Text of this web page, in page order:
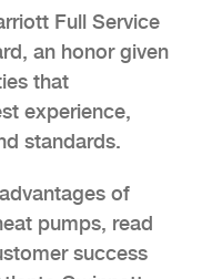
Full Service
an honor given
that
experience,
standards.
of
pumps, read
success